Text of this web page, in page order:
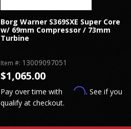
Borg Warner S369SXE Super Core
w/ 69mm Compressor / 73mm
Turbine
Item #: 13009097051
$1,065.00
Pay over time with Affirm. See if you
qualify at checkout.